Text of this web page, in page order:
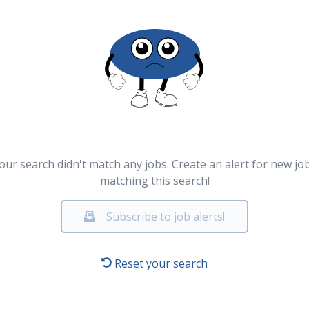
search didn't match any jobs. Create an alert for new
matching this search!
Subscribe to job alerts!
Reset your search